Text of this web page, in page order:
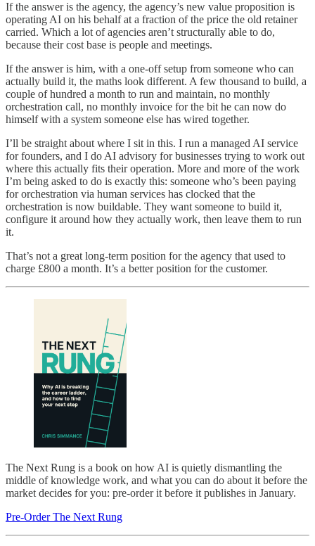
If the answer is the agency, the agency’s new value proposition is
operating AI on his behalf at a fraction of the price the old retainer
carried. Which a lot of agencies aren’t structurally able to do,
because their cost base is people and meetings.
If the answer is him, with a one-off setup from someone who can
actually build it, the maths look different. A few thousand to build, a
couple of hundred a month to run and maintain, no monthly
orchestration call, no monthly invoice for the bit he can now do
himself with a system someone else has wired together.
I’ll be straight about where I sit in this. I run a managed AI service
for founders, and I do AI advisory for businesses trying to work out
where this actually fits their operation. More and more of the work
I’m being asked to do is exactly this: someone who’s been paying
for orchestration via human services has clocked that the
orchestration is now buildable. They want someone to build it,
configure it around how they actually work, then leave them to run
it.
That’s not a great long-term position for the agency that used to
charge £800 a month. It’s a better position for the customer.
The Next Rung is a book on how AI is quietly dismantling the
middle of knowledge work, and what you can do about it before the
market decides for you: pre-order it before it publishes in January.
Pre-Order The Next Rung